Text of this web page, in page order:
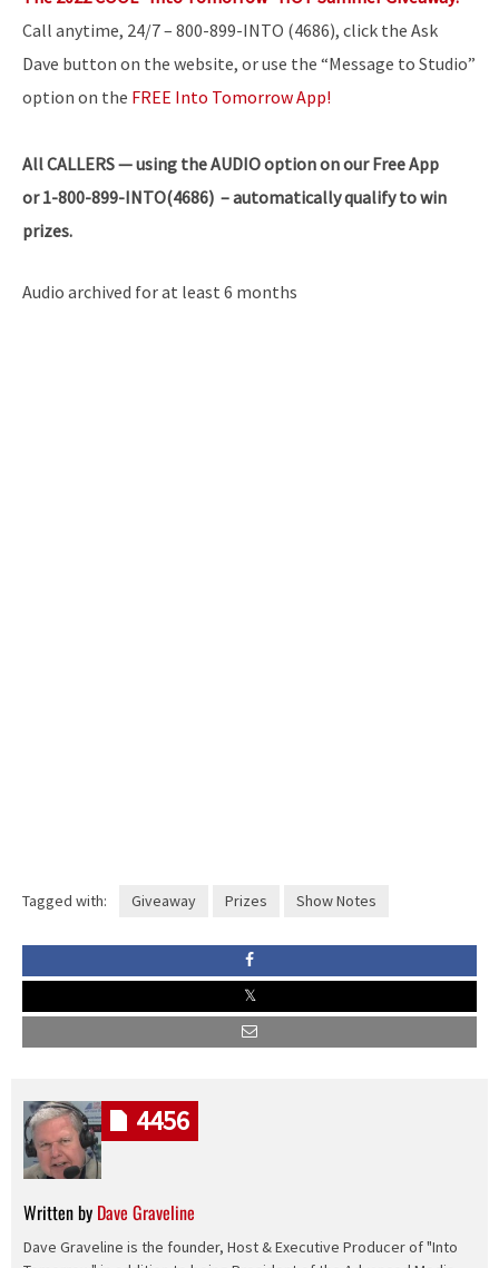
Call anytime, 24/7 – 800-899-INTO (4686), click the Ask
Dave button on the website, or use the “Message to Studio”
option on the FREE Into Tomorrow App!
AllCALLERS — using the AUDIO option on our Free App
or 1-800-899-INTO(4686) – automatically qualify to win
prizes.
Audio archived for at least 6 months
Tagged with: Giveaway Prizes Show Notes
Written by Dave Graveline
Dave Graveline is the founder, Host & Executive Producer of "Into
4456